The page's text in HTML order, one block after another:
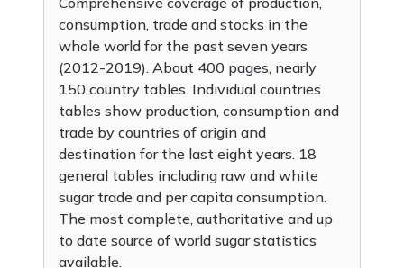
consumption, trade and stocks in the
whole world for the past seven years
(2012-2019). About 400 pages, nearly
150 country tables. Individual countries
tables show production, consumption and
trade by countries of origin and
destination for the last eight years. 18
general tables including raw and white
sugar trade and per capita consumption.
The most complete, authoritative and up
to date source of world sugar statistics
available.